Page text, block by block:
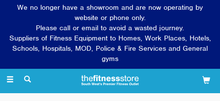
Toggle
We no longer have a showroom and are now operating by
website or phone only.
Please call or email to avoid a wasted journey.
Suppliers of Fitness Equipment to Homes, Work Places, Hotels,
Schools, Hospitals, MOD, Police & Fire Services and General
gyms